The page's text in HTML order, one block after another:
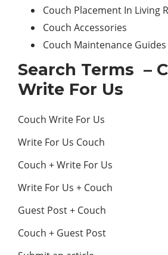
Couch Placement In Living
Couch Accessories
Couch Maintenance Guides
Search Terms –
Write For Us
Couch Write For Us
Write For Us Couch
Couch + Write For Us
Write For Us + Couch
Guest Post + Couch
Couch + Guest Post